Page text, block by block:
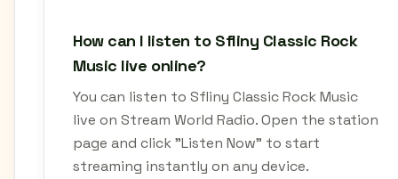
How can I listen to Sfliny Classic Rock
Music live online?
You can listen to Sfliny Classic Rock Music
live on Stream World Radio. Open the station
page and click "Listen Now" to start
streaming instantly on any device.